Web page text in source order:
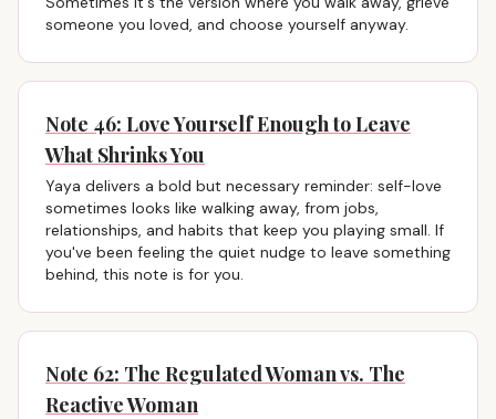
someone you loved, and choose yourself anyway.
Note 46: Love Yourself Enough to Leave
What Shrinks You
Yaya delivers a bold but necessary reminder: self-love
sometimes looks like walking away, from jobs,
relationships, and habits that keep you playing small. If
you've been feeling the quiet nudge to leave something
behind, this note is for you.
Note 62: The Regulated Woman vs. The
Reactive Woman